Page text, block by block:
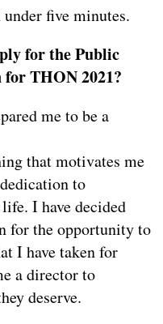
five minutes.
for the Public
THON 2021?
me to be a
that motivates me
to
I have decided
for the opportunity to
I have taken for
a director to
deserve.